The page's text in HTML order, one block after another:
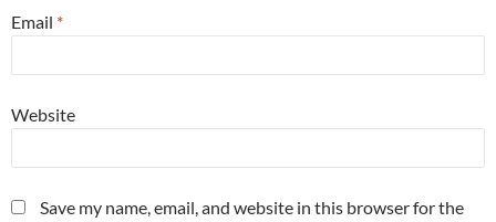
Email *
Website
Save my name, email, and website in this browser for the